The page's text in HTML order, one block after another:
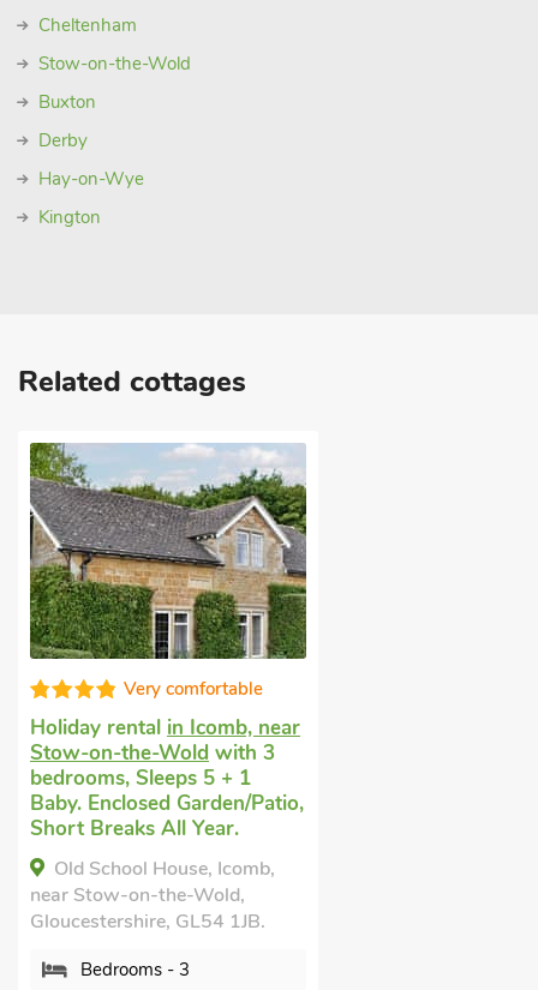
Cheltenham
Stow-on-the-Wold
Buxton
Derby
Hay-on-Wye
Kington
Related cottages
Very comfortable
Holiday rental in Icomb, near
Stow-on-the-Wold with 3
bedrooms, Sleeps 5 + 1
Baby. Enclosed Garden/Patio,
Short Breaks All Year.
Old School House, Icomb,
near Stow-on-the-Wold,
Gloucestershire, GL54 1JB.
Bedrooms - 3